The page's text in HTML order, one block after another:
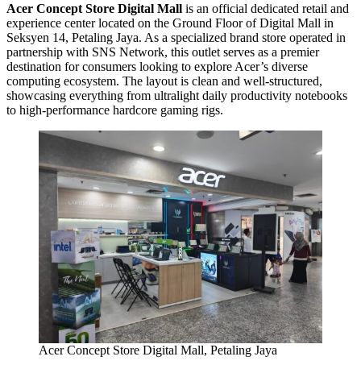
Acer Concept Store Digital Mall is an official dedicated retail and
experience center located on the Ground Floor of Digital Mall in
Seksyen 14, Petaling Jaya. As a specialized brand store operated in
partnership with SNS Network, this outlet serves as a premier
destination for consumers looking to explore Acer’s diverse
computing ecosystem. The layout is clean and well-structured,
showcasing everything from ultralight daily productivity notebooks
to high-performance hardcore gaming rigs.
Acer Concept Store Digital Mall, Petaling Jaya